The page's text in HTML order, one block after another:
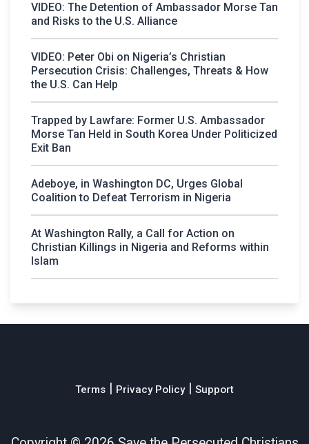
VIDEO: The Detention of Ambassador Morse Tan
and Risks to the U.S. Alliance
VIDEO: Peter Obi on Nigeria’s Christian
Persecution Crisis: Challenges, Threats & How
the U.S. Can Help
Trapped by Lawfare: Former U.S. Ambassador
Morse Tan Held in South Korea Under Politicized
Exit Ban
Adeboye, in Washington DC, Urges Global
Coalition to Defeat Terrorism in Nigeria
At Washington Rally, a Call for Action on
Christian Killings in Nigeria and Reforms within
Islam
Terms Privacy Policy| Support